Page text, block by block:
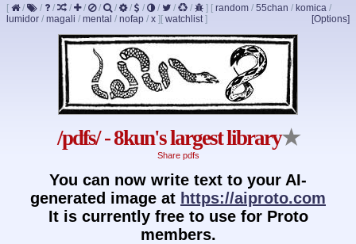
[ / / / / / / / / / / / / ] [ random / 55chan / komica /
lumidor / magali / mental / nofap / x ] [Options]
[ watchlist]
/pdfs/ - 8kun's largest library★
Share pdfs
You can now write text to your AI-
generated image at https://aiproto.com
It is currently free to use for Proto
members.